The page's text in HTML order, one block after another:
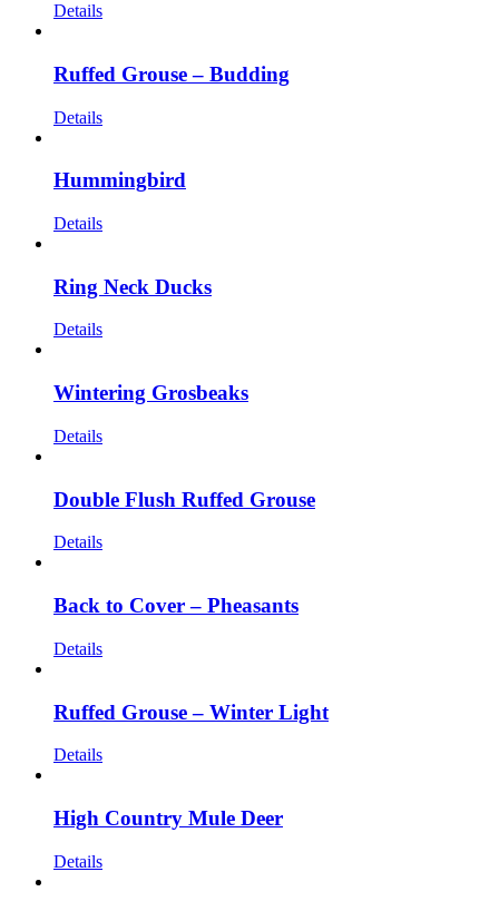
Details
Ruffed Grouse – Budding
Details
Hummingbird
Details
Ring Neck Ducks
Details
Wintering Grosbeaks
Details
Double Flush Ruffed Grouse
Details
Back to Cover – Pheasants
Details
Ruffed Grouse – Winter Light
Details
High Country Mule Deer
Details